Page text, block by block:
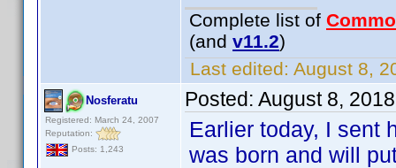
Complete list of
(and v11.2)
Last edited: August 8,
Nosferatu
Registered: March 24, 2007
Reputation:
Posts: 1,243
Posted: August 8,
Earlier today, I sent
was born and will